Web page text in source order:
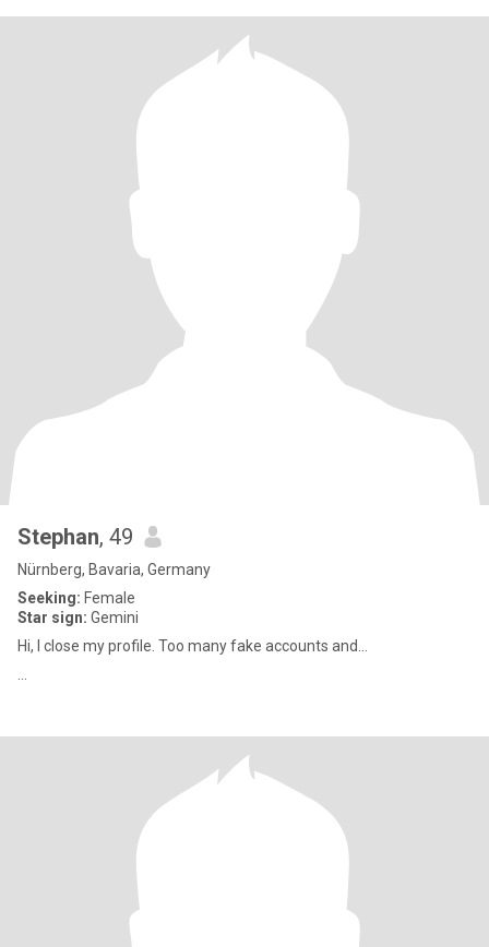
Stephan, 49
Nürnberg, Bavaria, Germany
Seeking: Female
Star sign: Gemini
Hi, I close my profile. Too many fake accounts and...